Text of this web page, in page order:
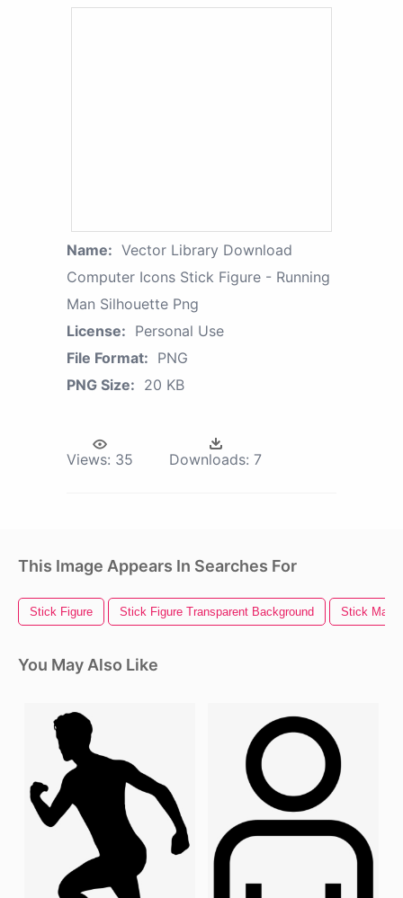
Name: Vector Library Download
Computer Icons Stick Figure - Running
Man Silhouette Png
License: Personal Use
File Format: PNG
PNG Size: 20 KB
Views: 35 Downloads: 7
This Image Appears In Searches For
Stick Figure Stick Figure Transparent Background Stick Man
You May Also Like